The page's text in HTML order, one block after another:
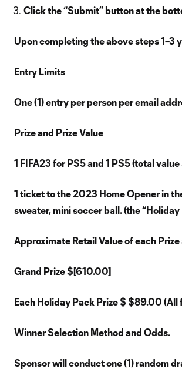
Click the “Submit” button at the
Upon completing the above steps 1–3
Entry Limits
One (1) entry per person per email
Prize and Prize Value
1 FIFA23 for PS5 and 1 PS5 (total
1 ticket to the 2023 Home Opener in
sweater, mini soccer ball. (the
Approximate Retail Value of each
Grand Prize $[610.00]
Each Holiday Pack Prize $ $89.00
Winner Selection Method and Odds.
Sponsor will conduct one (1) random